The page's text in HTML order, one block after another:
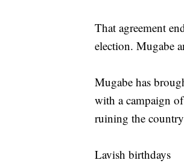
That agreement
election. Mugabe
Mugabe has
with a campaign
ruining the
Lavish birthdays